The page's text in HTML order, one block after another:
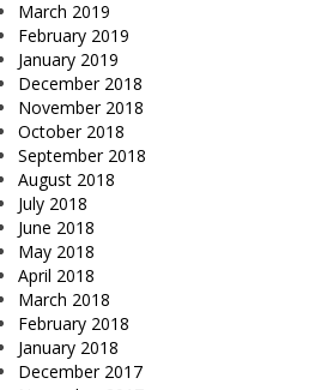
March 2019
February 2019
January 2019
December 2018
November 2018
October 2018
September 2018
August 2018
July 2018
June 2018
May 2018
April 2018
March 2018
February 2018
January 2018
December 2017